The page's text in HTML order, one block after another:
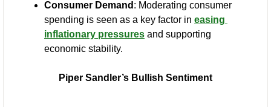
Consumer Demand : Moderating consumer
spending is seen as a key factor in easing
inflationary pressures and supporting
economic stability.
Piper Sandler’s Bullish Sentiment